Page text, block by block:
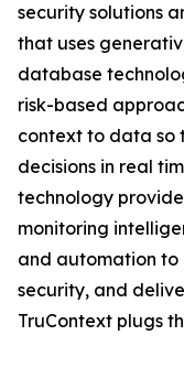
security solutions
that uses
database
risk-based
context to data so
decisions in real
technology
monitoring
and automation to
security, and
TruContext plugs